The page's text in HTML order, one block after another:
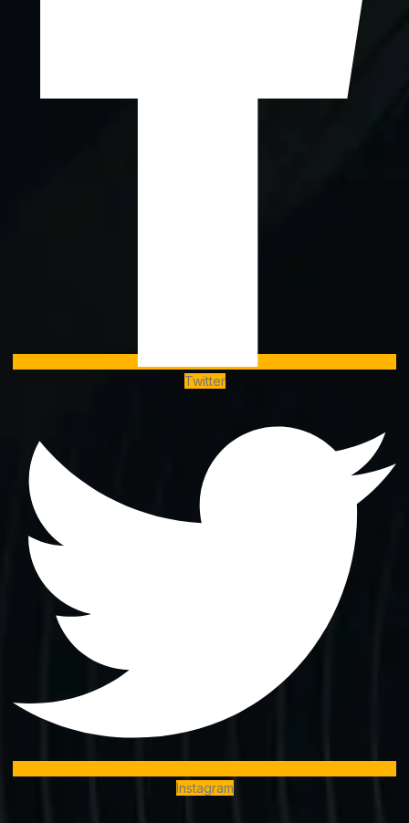
Twitter
Instagram